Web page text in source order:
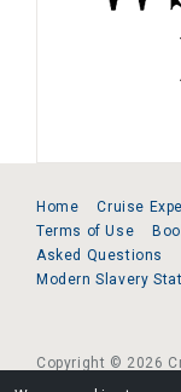
Home Cruise
Terms of Use
Asked Questions
Modern Slavery
Copyright © 2026